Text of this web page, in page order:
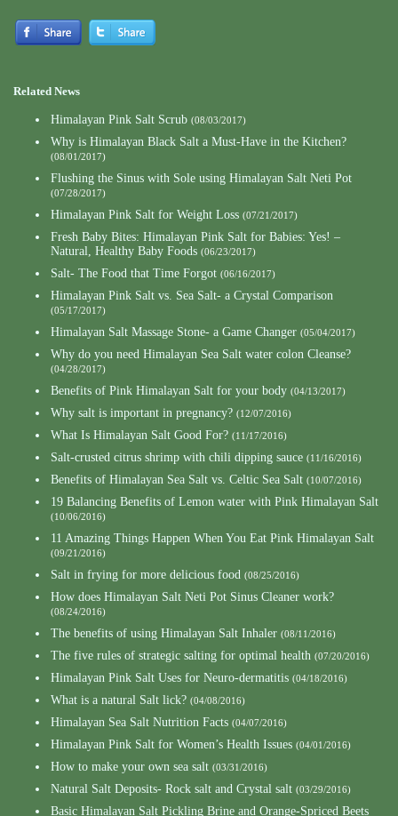
Related News
Himalayan Pink Salt Scrub (08/03/2017)
Why is Himalayan Black Salt a Must-Have in the Kitchen?
(08/01/2017)
Flushing the Sinus with Sole using Himalayan Salt Neti Pot
(07/28/2017)
Himalayan Pink Salt for Weight Loss (07/21/2017)
Fresh Baby Bites: Himalayan Pink Salt for Babies: Yes! –
Natural, Healthy Baby Foods (06/23/2017)
Salt- The Food that Time Forgot (06/16/2017)
Himalayan Pink Salt vs. Sea Salt- a Crystal Comparison
(05/17/2017)
Himalayan Salt Massage Stone- a Game Changer (05/04/2017)
Why do you need Himalayan Sea Salt water colon Cleanse?
(04/28/2017)
Benefits of Pink Himalayan Salt for your body (04/13/2017)
Why salt is important in pregnancy? (12/07/2016)
What Is Himalayan Salt Good For? (11/17/2016)
Salt-crusted citrus shrimp with chili dipping sauce (11/16/2016)
Benefits of Himalayan Sea Salt vs. Celtic Sea Salt (10/07/2016)
19 Balancing Benefits of Lemon water with Pink Himalayan Salt
(10/06/2016)
11 Amazing Things Happen When You Eat Pink Himalayan Salt
(09/21/2016)
Salt in frying for more delicious food (08/25/2016)
How does Himalayan Salt Neti Pot Sinus Cleaner work?
(08/24/2016)
The benefits of using Himalayan Salt Inhaler (08/11/2016)
The five rules of strategic salting for optimal health (07/20/2016)
Himalayan Pink Salt Uses for Neuro-dermatitis (04/18/2016)
What is a natural Salt lick? (04/08/2016)
Himalayan Sea Salt Nutrition Facts (04/07/2016)
Himalayan Pink Salt for Women’s Health Issues (04/01/2016)
How to make your own sea salt (03/31/2016)
Natural Salt Deposits- Rock salt and Crystal salt (03/29/2016)
Basic Himalayan Salt Pickling Brine and Orange-Spriced Beets